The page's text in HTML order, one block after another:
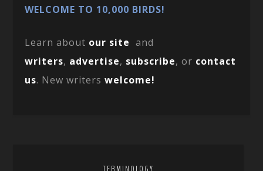
WELCOME TO 10,000 BIRDS!
Learn about our site and
writers, advertise, subscribe, or contact
us. New writerswelcome!
TERMINOLOGY